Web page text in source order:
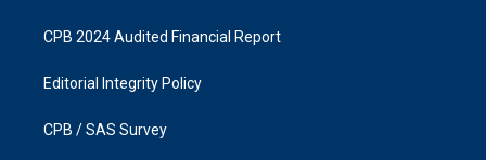
CPB 2024 Audited Financial Report
Editorial Integrity Policy
CPB / SAS Survey